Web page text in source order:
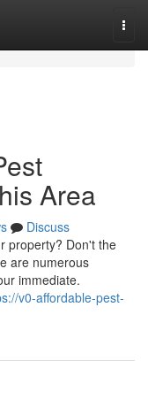
Area
Discuss
property? Don't the
are numerous
immediate.
v0-affordable-pest-